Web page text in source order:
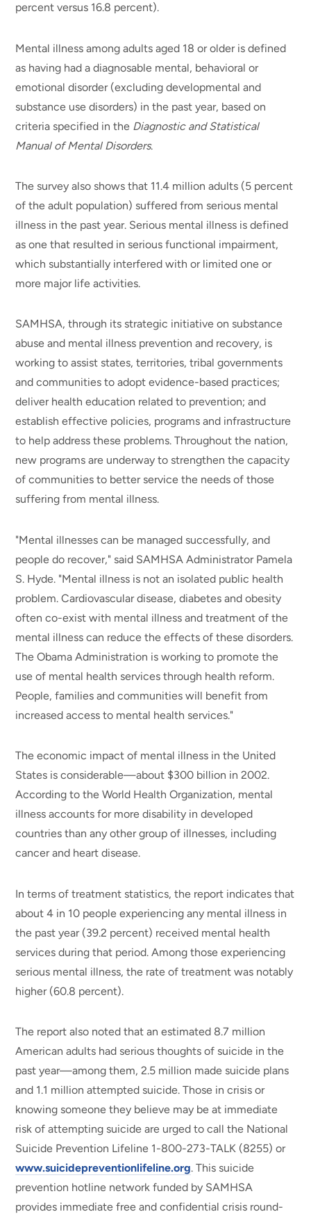
percent versus 16.8 percent).
Mental illness among adults aged 18 or older is defined
as having had a diagnosable mental, behavioral or
emotional disorder (excluding developmental and
substance use disorders) in the past year, based on
criteria specified in the Diagnostic and Statistical
Manual of Mental Disorders.
The survey also shows that 11.4 million adults (5 percent
of the adult population) suffered from serious mental
illness in the past year. Serious mental illness is defined
as one that resulted in serious functional impairment,
which substantially interfered with or limited one or
more major life activities.
SAMHSA, through its strategic initiative on substance
abuse and mental illness prevention and recovery, is
working to assist states, territories, tribal governments
and communities to adopt evidence-based practices;
deliver health education related to prevention; and
establish effective policies, programs and infrastructure
to help address these problems. Throughout the nation,
new programs are underway to strengthen the capacity
of communities to better service the needs of those
suffering from mental illness.
"Mental illnesses can be managed successfully, and
people do recover," said SAMHSA Administrator Pamela
S. Hyde. "Mental illness is not an isolated public health
problem. Cardiovascular disease, diabetes and obesity
often co-exist with mental illness and treatment of the
mental illness can reduce the effects of these disorders.
The Obama Administration is working to promote the
use of mental health services through health reform.
People, families and communities will benefit from
increased access to mental health services."
The economic impact of mental illness in the United
States is considerable—about $300 billion in 2002.
According to the World Health Organization, mental
illness accounts for more disability in developed
countries than any other group of illnesses, including
cancer and heart disease.
In terms of treatment statistics, the report indicates that
about 4 in 10 people experiencing any mental illness in
the past year (39.2 percent) received mental health
services during that period. Among those experiencing
serious mental illness, the rate of treatment was notably
higher (60.8 percent).
The report also noted that an estimated 8.7 million
American adults had serious thoughts of suicide in the
past year—among them, 2.5 million made suicide plans
and 1.1 million attempted suicide. Those in crisis or
knowing someone they believe may be at immediate
risk of attempting suicide are urged to call the National
Suicide Prevention Lifeline 1-800-273-TALK (8255) or
www.suicidepreventionlifeline.org. This suicide
prevention hotline network funded by SAMHSA
provides immediate free and confidential crisis round-